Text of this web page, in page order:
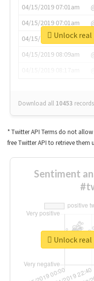
04/15/2019 07:01am
04/15/2019 07:01am
04/15/2019 07:03am
04/15/2019 08:09am
Download all 10453 records
Unlock
* Twitter API Terms do not
free Twitter API to retrieve them
Sentiment
Unlock